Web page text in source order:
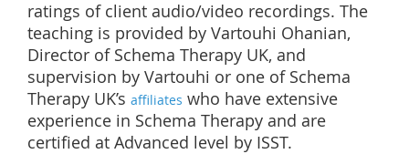
ratings of client audio/video recordings. The
teaching is provided by Vartouhi Ohanian,
Director of Schema Therapy UK, and
supervision by Vartouhi or one of Schema
Therapy UK’s affiliates who have extensive
experience in Schema Therapy and are
certified at Advanced level by ISST.